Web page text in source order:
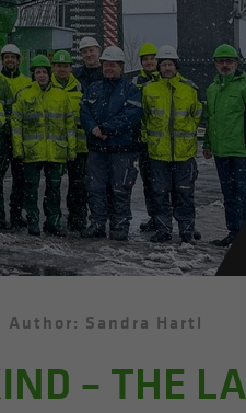
Author: Sandra Hartl
– THE